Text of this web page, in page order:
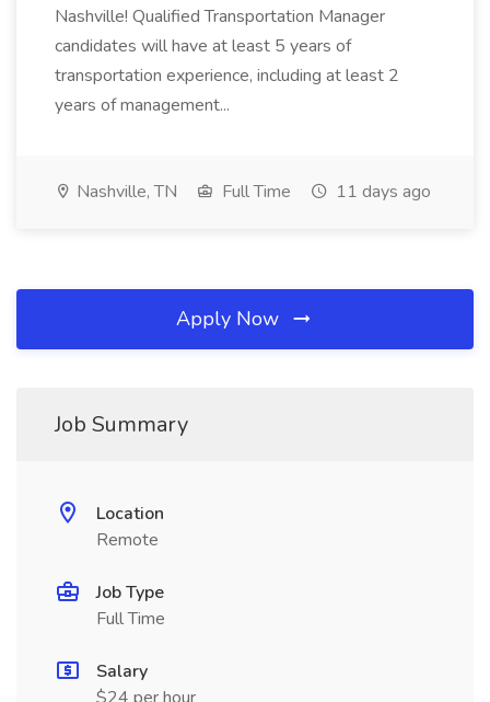
Nashville! Qualified Transportation Manager
candidates will have at least 5 years of
transportation experience, including at least 2
years of management...
Nashville, TN Full Time 11 days ago
Apply Now
Job Summary
Location
Remote
Job Type
Full Time
Salary